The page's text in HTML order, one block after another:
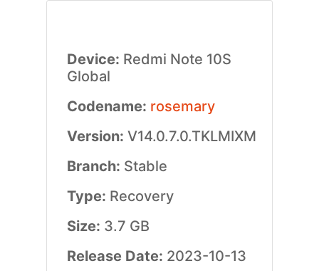
Device: Redmi Note 10S
Global
Codename: rosemary
Version: V14.0.7.0.TKLMIXM
Branch: Stable
Type: Recovery
Size: 3.7 GB
Release Date: 2023-10-13